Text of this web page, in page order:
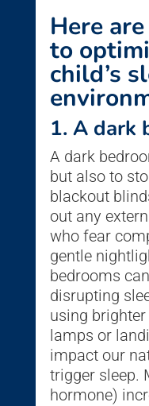
Here
to
child’s
1. A dark
A dark
but also to
blackout
out any
who fear
gentle
bedrooms
disrupting
using
lamps or
impact our
trigger sleep.
hormone)